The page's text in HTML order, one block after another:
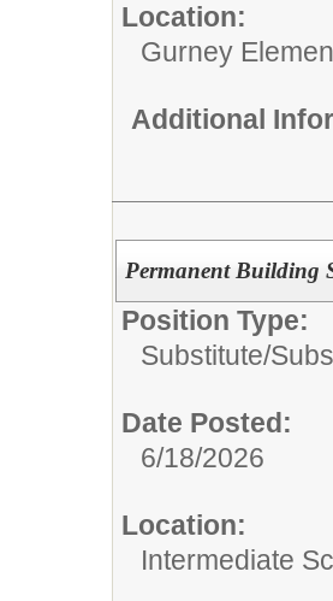
Location:
Gurney
Additional
Permanent Building
Position Type:
Substitute/
Date Posted:
6/18/2026
Location:
Intermediate